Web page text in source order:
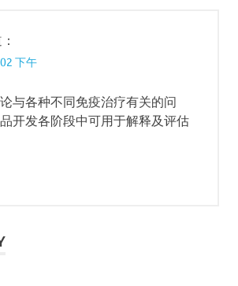
下午
与各种不同免疫治疗有关的问
开发各阶段中可用于解释及评估